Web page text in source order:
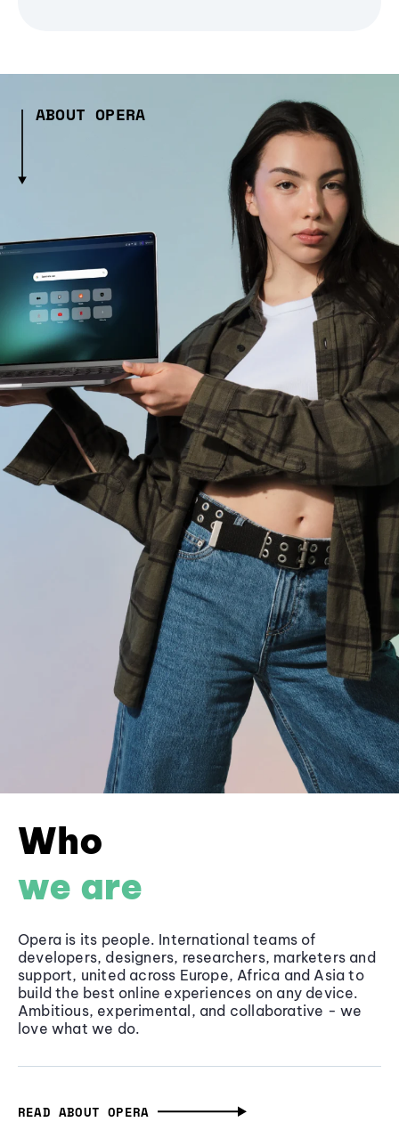
ABOUT OPERA
Who
we are
Opera is its people. International teams of
developers, designers, researchers, marketers and
support, united across Europe, Africa and Asia to
build the best online experiences on any device.
Ambitious, experimental, and collaborative - we
love what we do.
READ ABOUT OPERA